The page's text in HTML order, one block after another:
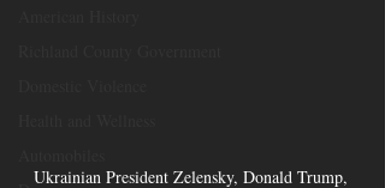
Ukrainian President Zelensky, Donald Trump,